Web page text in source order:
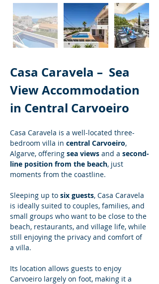
Casa Caravela – Sea
View Accommodation
in Central Carvoeiro
Casa Caravela is a well-located three-
bedroom villa in central Carvoeiro,
Algarve, offering sea views and a second-
line position from the beach, just
moments from the coastline.
Sleeping up to six guests, Casa Caravela
is ideally suited to couples, families, and
small groups who want to be close to the
beach, restaurants, and village life, while
still enjoying the privacy and comfort of
a villa.
Its location allows guests to enjoy
Carvoeiro largely on foot, making it a